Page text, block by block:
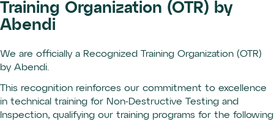
Training Organization (OTR) by
Abendi
We are officially a Recognized Training Organization (OTR)
by Abendi.
This recognition reinforces our commitment to excellence
in technical training for Non-Destructive Testing and
Inspection, qualifying our training programs for the following